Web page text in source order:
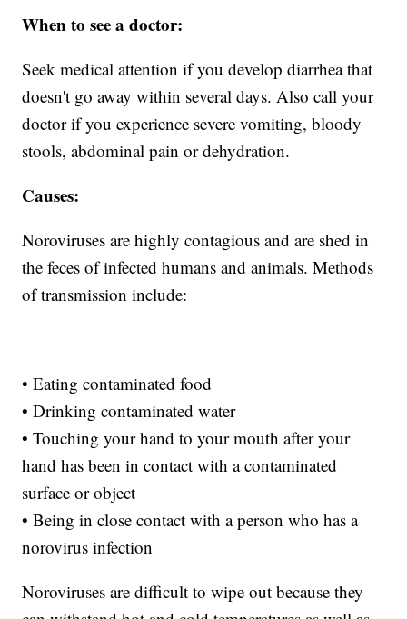
When to see a doctor:
Seek medical attention if you develop diarrhea that
doesn't go away within several days. Also call your
doctor if you experience severe vomiting, bloody
stools, abdominal pain or dehydration.
Causes:
Noroviruses are highly contagious and are shed in
the feces of infected humans and animals. Methods
of transmission include:
• Eating contaminated food
• Drinking contaminated water
• Touching your hand to your mouth after your
hand has been in contact with a contaminated
surface or object
• Being in close contact with a person who has a
norovirus infection
Noroviruses are difficult to wipe out because they